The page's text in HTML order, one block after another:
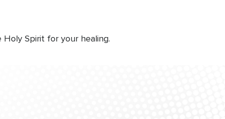
Spirit for your healing.